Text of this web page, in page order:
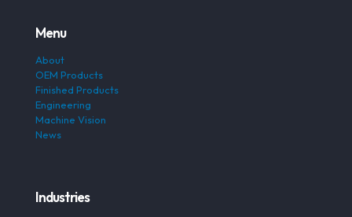
Menu
About
OEM Products
Finished Products
Engineering
Machine Vision
News
Industries